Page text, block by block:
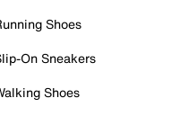
Shoes
On Sneakers
Shoes